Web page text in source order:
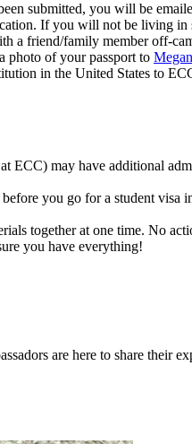
submitted, you will be
If you will not be living
a friend/family member off-
photo of your passport to
in the United States to
ECC) may have additional
you go for a student
together at one time. No
you have everything!
are here to share their